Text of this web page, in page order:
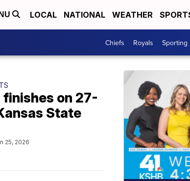
LOCAL NATIONAL WEATHER
Chiefs Royals Sporting
finishes on 27-
State
25, 2026